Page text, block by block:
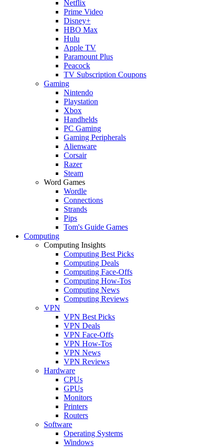
Netflix
Prime Video
Disney+
HBO Max
Hulu
Apple TV
Paramount Plus
Peacock
TV Subscription Coupons
Gaming
Nintendo
Playstation
Xbox
Handhelds
PC Gaming
Gaming Peripherals
Alienware
Corsair
Razer
Steam
Word Games
Wordle
Connections
Strands
Pips
Tom's Guide Games
Computing
Computing Insights
Computing Best Picks
Computing Deals
Computing Face-Offs
Computing How-Tos
Computing News
Computing Reviews
VPN
VPN Best Picks
VPN Deals
VPN Face-Offs
VPN How-Tos
VPN News
VPN Reviews
Hardware
CPUs
GPUs
Monitors
Printers
Routers
Software
Operating Systems
Windows